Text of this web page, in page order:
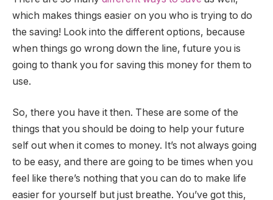
which makes things easier on you who is trying to do
the saving! Look into the different options, because
when things go wrong down the line, future you is
going to thank you for saving this money for them to
use.
So, there you have it then. These are some of the
things that you should be doing to help your future
self out when it comes to money. It’s not always going
to be easy, and there are going to be times when you
feel like there’s nothing that you can do to make life
easier for yourself but just breathe. You’ve got this,